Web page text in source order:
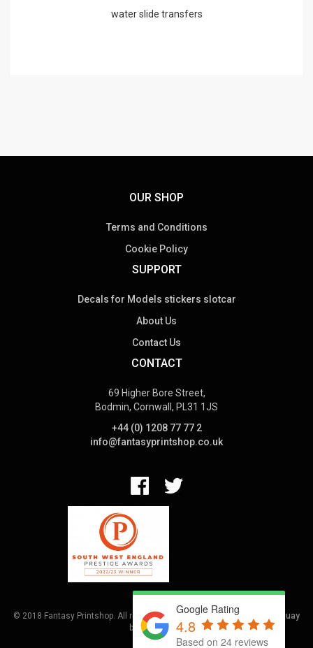
water slide transfers
OUR SHOP
Terms and Conditions
Cookie Policy
SUPPORT
Decals for Models stickers slotcar
About Us
Contact Us
CONTACT
69 Higher Bore Street,
Bodmin, Cornwall, PL31 1JS
+44 (0) 1208 77 77 2
info@fantasyprintshop.co.uk
© 2018 Fantasy Printshop. All rights reserved.Terms. Web Design Torquay
by Hoot Media
Google Rating
4.8
Based on 24 reviews